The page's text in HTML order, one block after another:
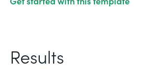
Results